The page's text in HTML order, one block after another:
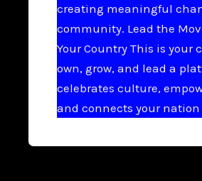
creating meaningful
community. Lead the
Your Country This is your
own, grow, and lead a
celebrates culture,
and connects your nation